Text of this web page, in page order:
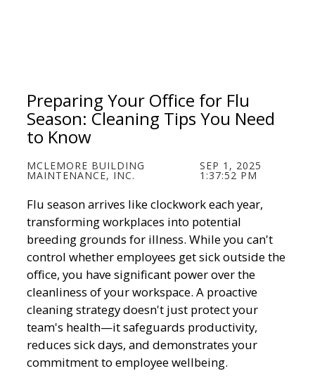
Preparing Your Office for Flu
Season: Cleaning Tips You Need
to Know
MCLEMORE BUILDING
MAINTENANCE, INC.
SEP 1, 2025
1:37:52 PM
Flu season arrives like clockwork each year,
transforming workplaces into potential
breeding grounds for illness. While you can't
control whether employees get sick outside the
office, you have significant power over the
cleanliness of your workspace. A proactive
cleaning strategy doesn't just protect your
team's health—it safeguards productivity,
reduces sick days, and demonstrates your
commitment to employee wellbeing.